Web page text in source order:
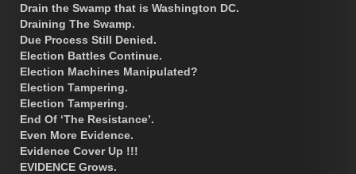
Drain the Swamp that is Washington DC.
Draining The Swamp.
Due Process Still Denied.
Election Battles Continue.
Election Machines Manipulated?
Election Tampering.
Election Tampering.
End Of ‘The Resistance’.
Even More Evidence.
Evidence Cover Up !!!
EVIDENCE Grows.